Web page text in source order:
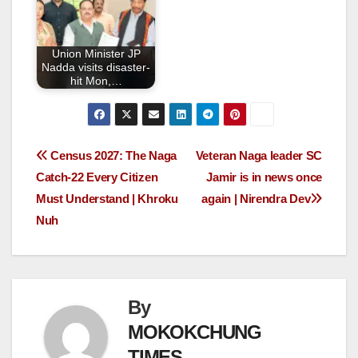
Union Minister JP
Nadda visits disaster-
hit Mon,…
Veteran Naga leader SC
Jamir is in news once
again | Nirendra Dev
Census 2027: The Naga
Catch-22 Every Citizen
Must Understand | Khroku
Nuh
By
MOKOKCHUNG